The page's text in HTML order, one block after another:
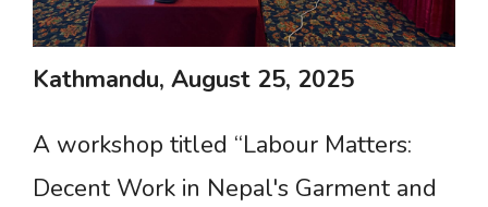
Kathmandu, August 25, 2025
A workshop titled “Labour Matters:
Decent Work in Nepal's Garment and